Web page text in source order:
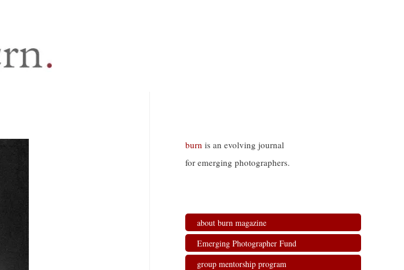
burn is an evolving journal
for emerging photographers.
about burn magazine
Emerging Photographer Fund
group mentorship program